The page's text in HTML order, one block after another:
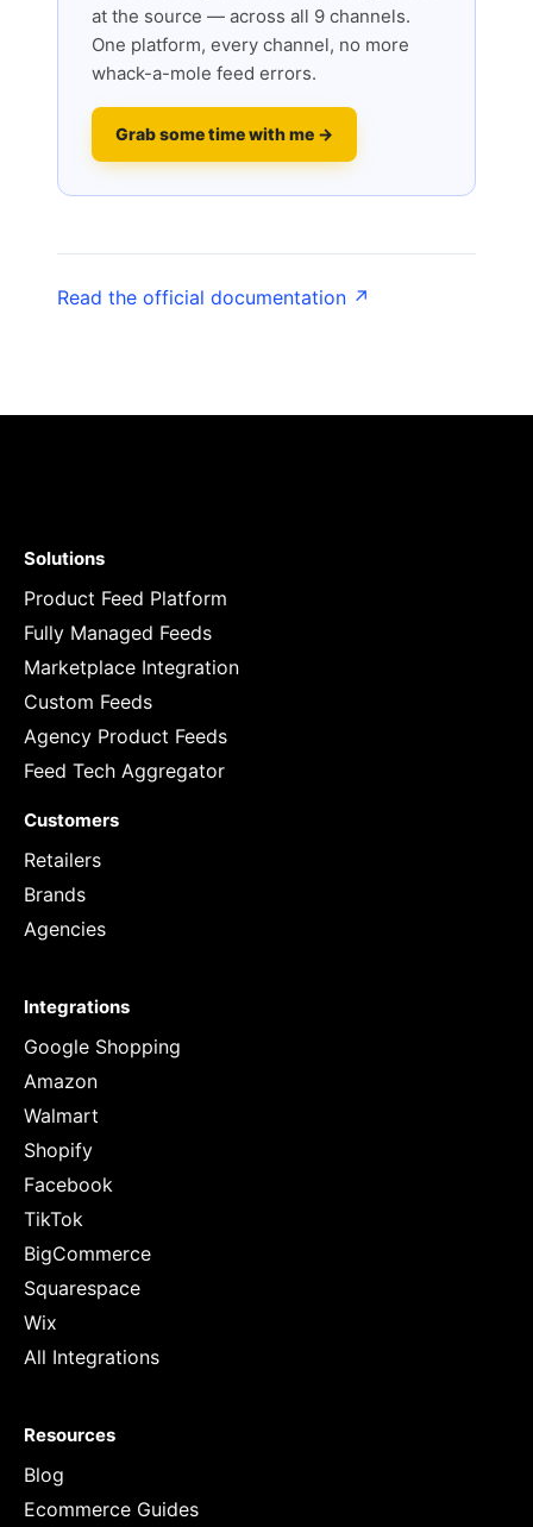
at the source — across all 9 channels.
One platform, every channel, no more
whack-a-mole feed errors.
Grab some time with me →
Read the official documentation ↗
Solutions
Product Feed Platform
Fully Managed Feeds
Marketplace Integration
Custom Feeds
Agency Product Feeds
Feed Tech Aggregator
Customers
Retailers
Brands
Agencies
Integrations
Google Shopping
Amazon
Walmart
Shopify
Facebook
TikTok
BigCommerce
Squarespace
Wix
All Integrations
Resources
Blog
Ecommerce Guides